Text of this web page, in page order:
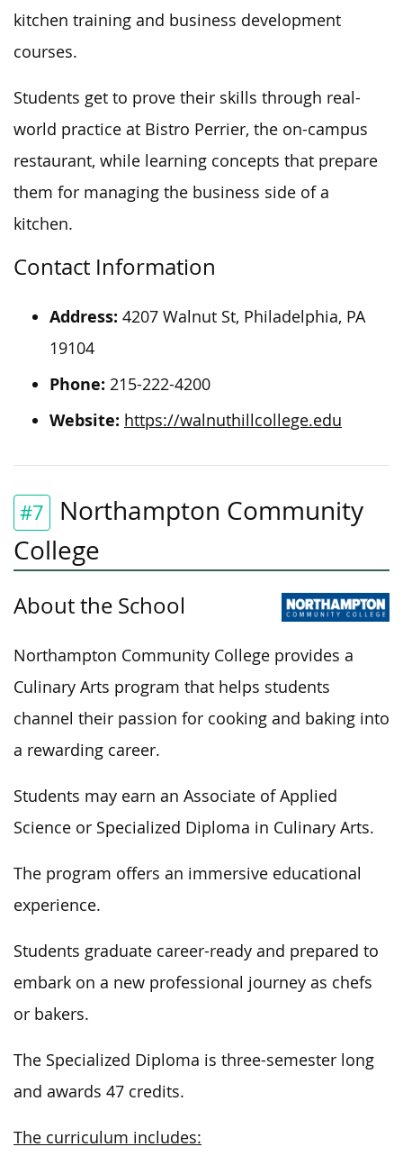
kitchen training and business development
courses.
Students get to prove their skills through real-
world practice at Bistro Perrier, the on-campus
restaurant, while learning concepts that prepare
them for managing the business side of a
kitchen.
Contact Information
Address: 4207 Walnut St, Philadelphia, PA
19104
Phone: 215-222-4200
Website: https://walnuthillcollege.edu
#7
Northampton Community
College
About the School
Northampton Community College provides a
Culinary Arts program that helps students
channel their passion for cooking and baking into
a rewarding career.
Students may earn an Associate of Applied
Science or Specialized Diploma in Culinary Arts.
The program offers an immersive educational
experience.
Students graduate career-ready and prepared to
embark on a new professional journey as chefs
or bakers.
The Specialized Diploma is three-semester long
and awards 47 credits.
The curriculum includes: